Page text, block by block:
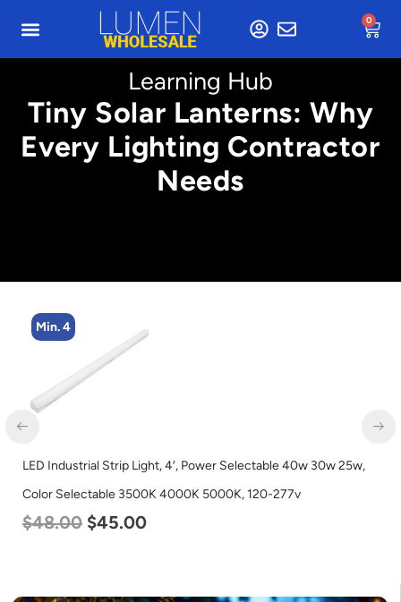
0
Learning Hub
Tiny Solar Lanterns: Why
Every Lighting Contractor
Needs
Min. 4
LED Industrial Strip Light, 4′, Power Selectable 40w 30w 25w,
Color Selectable 3500K 4000K 5000K, 120-277v
$48.00 $45.00